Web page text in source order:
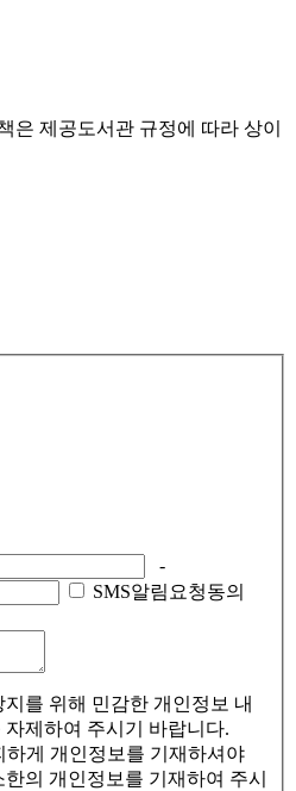
은 제공도서관 규정에 따라 상이
-
SMS알림요청동의
를 위해 민감한 개인정보 내
제하여 주시기 바랍니다.
하게 개인정보를 기재하셔야
의 개인정보를 기재하여 주시